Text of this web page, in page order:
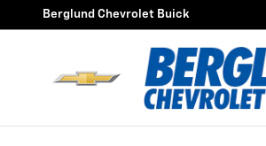
Skip to main content
Berglund Chevrolet Buick